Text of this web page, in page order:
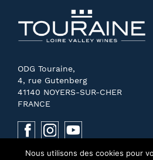
ODG Touraine,
4, rue Gutenberg
41140 NOYERS-SUR-CHER
FRANCE
Nous utilisons des cookies pour